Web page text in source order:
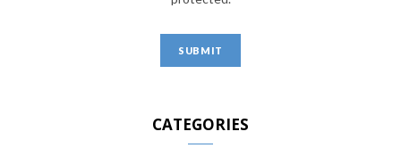
CATEGORIES